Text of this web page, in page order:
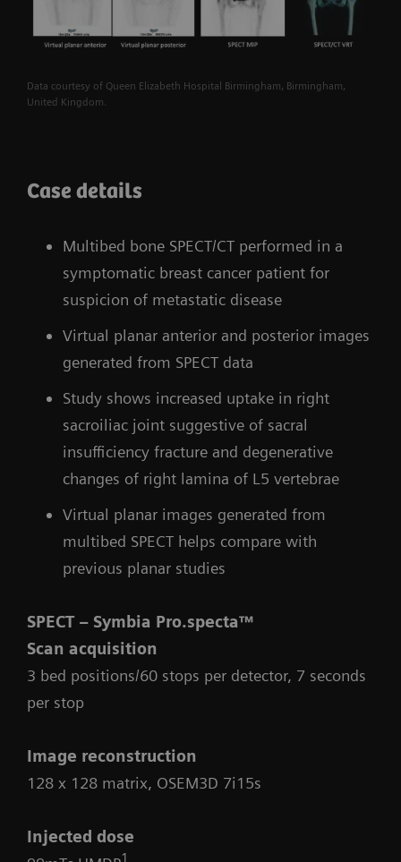
Data courtesy of Queen Elizabeth Hospital Birmingham, Birmingham,
United Kingdom.
Case details
Multibed bone SPECT/CT performed in a
symptomatic breast cancer patient for
suspicion of metastatic disease
Virtual planar anterior and posterior images
generated from SPECT data
Study shows increased uptake in right
sacroiliac joint suggestive of sacral
insufficiency fracture and degenerative
changes of right lamina of L5 vertebrae
Virtual planar images generated from
multibed SPECT helps compare with
previous planar studies
SPECT – Symbia Pro.specta™
Scan acquisition
3 bed positions/60 stops per detector, 7 seconds
per stop
Image reconstruction
128 x 128 matrix, OSEM3D 7i15s
Injected dose
1